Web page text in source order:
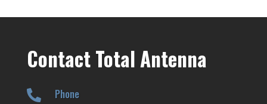
Contact Total Antenna
 Phone